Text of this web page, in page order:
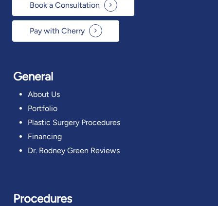
Book a Consultation
Pay with Cherry
General
About Us
Portfolio
Plastic Surgery Procedures
Financing
Dr. Rodney Green Reviews
Procedures